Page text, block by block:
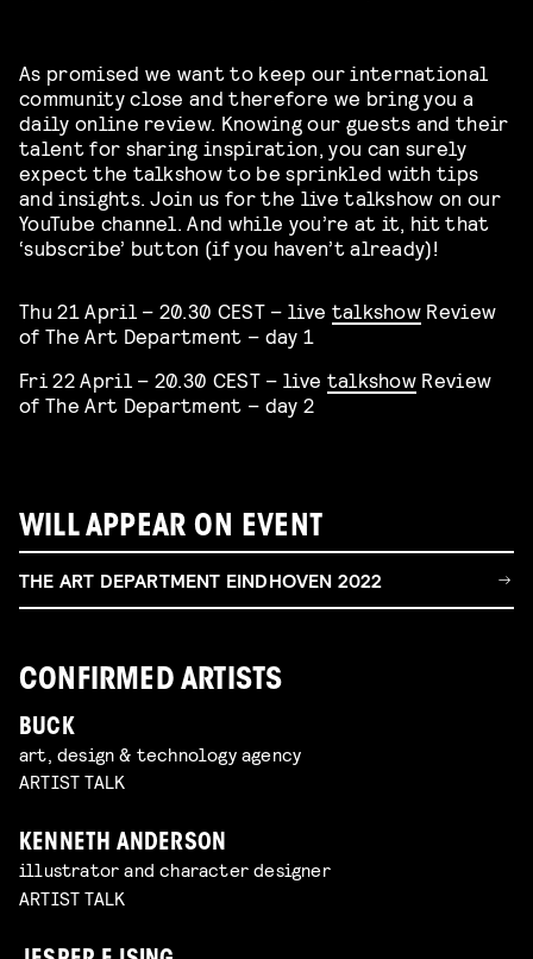
As promised we want to keep our international
community close and therefore we bring you a
daily online review. Knowing our guests and their
talent for sharing inspiration, you can surely
expect the talkshow to be sprinkled with tips
and insights. Join us for the live talkshow on our
YouTube channel. And while you’re at it, hit that
‘subscribe’ button (if you haven’t already)!
Thu 21 April – 20.30 CEST – live talkshow Review
of The Art Department – day 1
Fri 22 April – 20.30 CEST – live talkshow Review
of The Art Department – day 2
WILL APPEAR ON EVENT
THE ART DEPARTMENT EINDHOVEN 2022
CONFIRMED ARTISTS
BUCK
art, design & technology agency
ARTIST TALK
KENNETH ANDERSON
illustrator and character designer
ARTIST TALK